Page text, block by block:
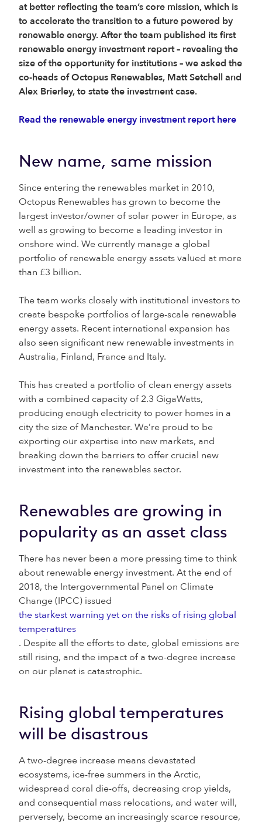
at better reflecting the team’s core mission, which is
to accelerate the transition to a future powered by
renewable energy.After the team published its first
renewable energy investment report – revealing the
size of the opportunity for institutions – we asked the
co-heads of Octopus Renewables, Matt Setchell and
Alex Brierley, to state the investment case.
Read the renewable energy investment report here
New name, same mission
Since entering the renewables market in 2010,
Octopus Renewables has grown to become the
largest investor/owner of solar power in Europe, as
well as growing to become a leading investor in
onshore wind. We currently manage a global
portfolio of renewable energy assets valued at more
than £3 billion.
The team works closely with institutional investors to
create bespoke portfolios of large-scale renewable
energy assets. Recent international expansion has
also seen significant new renewable investments in
Australia, Finland, France and Italy.
This has created a portfolio of clean energy assets
with a combined capacity of 2.3 GigaWatts,
producing enough electricity to power homes in a
city the size of Manchester. We’re proud to be
exporting our expertise into new markets, and
breaking down the barriers to offer crucial new
investment into the renewables sector.
Renewables are growing in
popularity as an asset class
There has never been a more pressing time to think
about renewable energy investment. At the end of
2018, the Intergovernmental Panel on Climate
Change (IPCC) issued
the starkest warning yet on the risks of rising global
temperatures
. Despite all the efforts to date, global emissions are
still rising, and the impact of a two-degree increase
on our planet is catastrophic.
Rising global temperatures
will be disastrous
A two-degree increase means devastated
ecosystems, ice-free summers in the Arctic,
widespread coral die-offs, decreasing crop yields,
and consequential mass relocations, and water will,
perversely, become an increasingly scarce resource,